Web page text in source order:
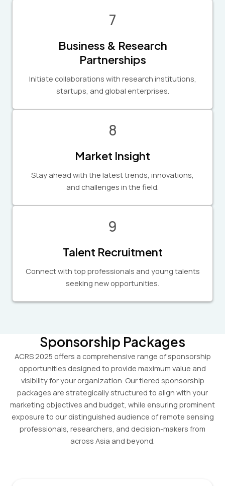
7
Business & Research
Partnerships
Initiate collaborations with research institutions,
startups, and global enterprises.
8
Market Insight
Stay ahead with the latest trends, innovations,
and challenges in the field.
9
Talent Recruitment
Connect with top professionals and young talents
seeking new opportunities.
Sponsorship Packages
ACRS 2025 offers a comprehensive range of sponsorship
opportunities designed to provide maximum value and
visibility for your organization. Our tiered sponsorship
packages are strategically structured to align with your
marketing objectives and budget, while ensuring prominent
exposure to our distinguished audience of remote sensing
professionals, researchers, and decision-makers from
across Asia and beyond.